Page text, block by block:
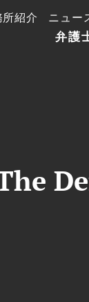
弁護
紹介 ニュー